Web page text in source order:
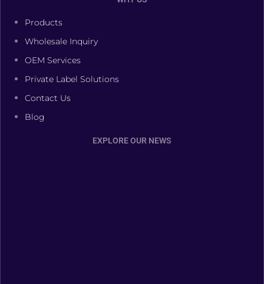
Products
Wholesale Inquiry
OEM Services
Private Label Solutions
Contact Us
Blog
EXPLORE OUR NEWS